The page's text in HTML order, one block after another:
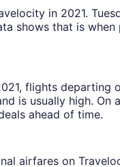
in 2021.
shows that is when
flights departing
is usually high. On
ahead of time.
airfares on